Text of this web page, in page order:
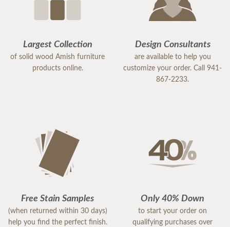
Largest Collection
of solid wood Amish furniture
products online.
Design Consultants
are available to help you
customize your order. Call 941-
867-2233.
Free Stain Samples
(when returned within 30 days)
help you find the perfect finish.
Only 40% Down
to start your order on
qualifying purchases over